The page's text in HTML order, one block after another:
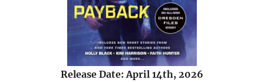
Release Date: April 14th, 2026